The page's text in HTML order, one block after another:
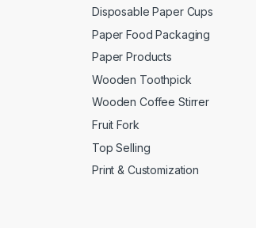
Disposable Paper Cups
Paper Food Packaging
Paper Products
Wooden Toothpick
Wooden Coffee Stirrer
Fruit Fork
Top Selling
Print & Customization